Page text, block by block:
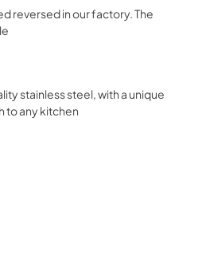
reversed in our factory. The
stainless steel, with a unique
to any kitchen